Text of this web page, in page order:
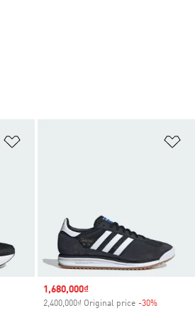
Sale price
1,680,000₫
2,400,000₫ Original price -30%